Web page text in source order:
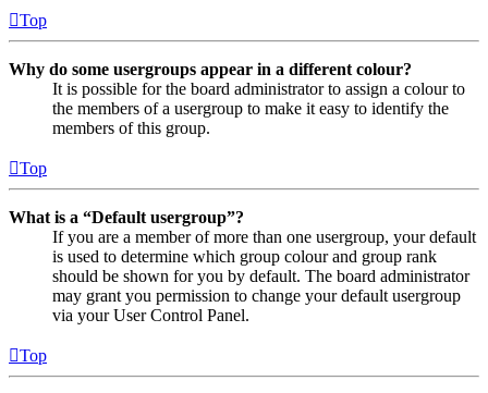
Top
Why do some usergroups appear in a different colour?
It is possible for the board administrator to assign a colour to
the members of a usergroup to make it easy to identify the
members of this group.
Top
What is a “Default usergroup”?
If you are a member of more than one usergroup, your default
is used to determine which group colour and group rank
should be shown for you by default. The board administrator
may grant you permission to change your default usergroup
via your User Control Panel.
Top